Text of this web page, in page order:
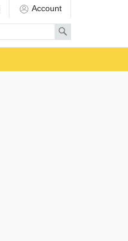
Account
Search